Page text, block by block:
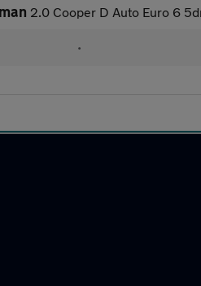
2.0 Cooper D Auto Euro 6
•